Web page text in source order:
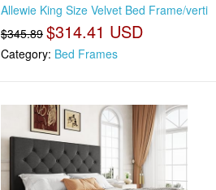
Allewie King Size Velvet Bed Frame/verti
$345.89 $314.41 USD
Category: Bed Frames